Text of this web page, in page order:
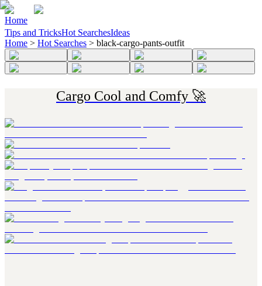
Home
Tips and TricksHot SearchesIdeas
Home > Hot Searches > black-cargo-pants-outfit
Cargo Cool and Comfy 🚀